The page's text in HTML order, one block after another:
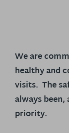
We are
healthy and
visits. The
always
priority.